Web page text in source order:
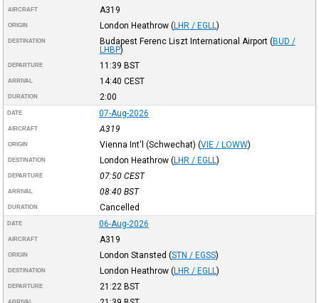
AIRCRAFT A319
ORIGIN London Heathrow (LHR / EGLL )
DESTINATION Budapest Ferenc Liszt International Airport (BUD /
LHBP)
DEPARTURE 11:39 BST
ARRIVAL 14:40 CEST
DURATION 2:00
DATE 07-Aug-2026
AIRCRAFT A319
ORIGIN Vienna Int'l (Schwechat) (VIE / LOWW)
DESTINATION London Heathrow (LHR / EGLL )
DEPARTURE 07:50 CEST
ARRIVAL 08:40 BST
DURATION Cancelled
DATE 06-Aug-2026
AIRCRAFT A319
ORIGIN London Stansted (STN / EGSS)
DESTINATION London Heathrow (LHR / EGLL )
DEPARTURE 21:22 BST